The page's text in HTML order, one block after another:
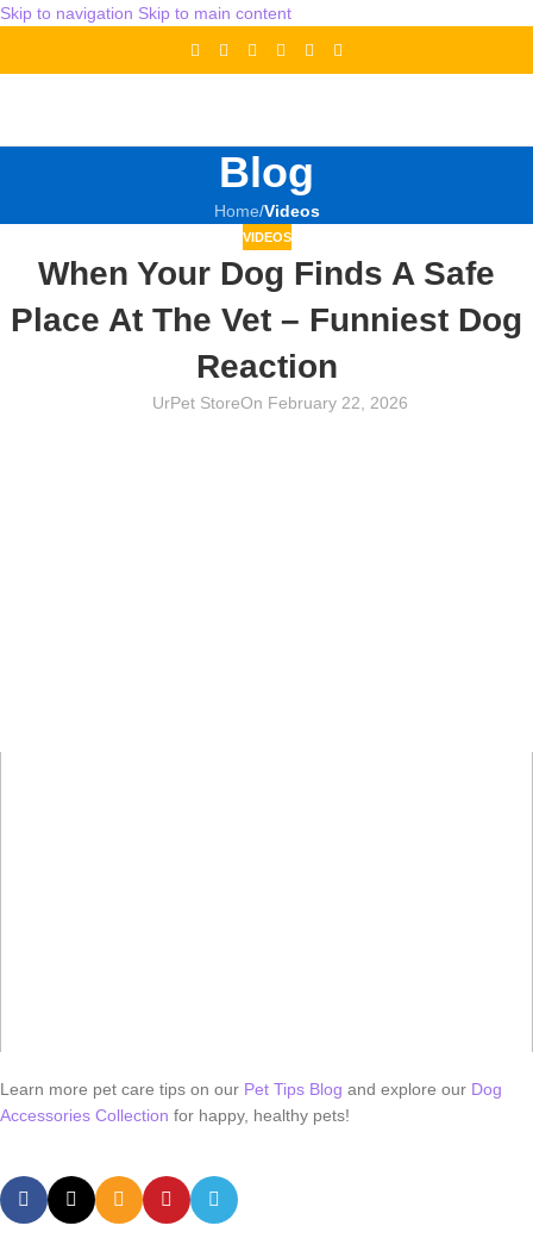
Skip to navigation Skip to main content
Blog
Home/Videos
VIDEOS
When Your Dog Finds A Safe
Place At The Vet – Funniest Dog
Reaction
UrPet StoreOn February 22, 2026
Learn more pet care tips on our Pet Tips Blog and explore our Dog
Accessories Collection for happy, healthy pets!